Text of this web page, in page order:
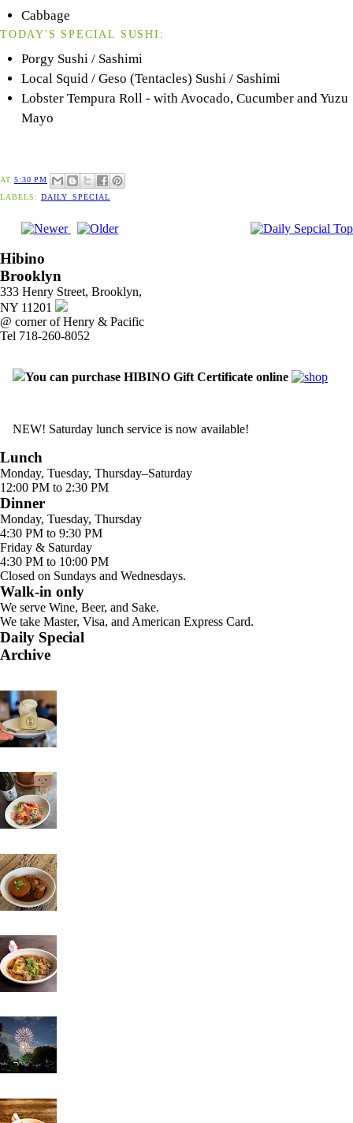
Cabbage
TODAY'S SPECIAL SUSHI:
Porgy Sushi / Sashimi
Local Squid / Geso (Tentacles) Sushi / Sashimi
Lobster Tempura Roll - with Avocado, Cucumber and Yuzu
Mayo
AT 5:30 PM
LABELS: DAILY_SPECIAL
Hibino
Brooklyn
333 Henry Street, Brooklyn,
NY 11201
@ corner of Henry & Pacific
Tel 718-260-8052
You can purchase HIBINO Gift Certificate online
NEW! Saturday lunch service is now available!
Lunch
Monday, Tuesday, Thursday–Saturday
12:00 PM to 2:30 PM
Dinner
Monday, Tuesday, Thursday
4:30 PM to 9:30 PM
Friday & Saturday
4:30 PM to 10:00 PM
Closed on Sundays and Wednesdays.
Walk-in only
We serve Wine, Beer, and Sake.
We take Master, Visa, and American Express Card.
Daily Special
Archive